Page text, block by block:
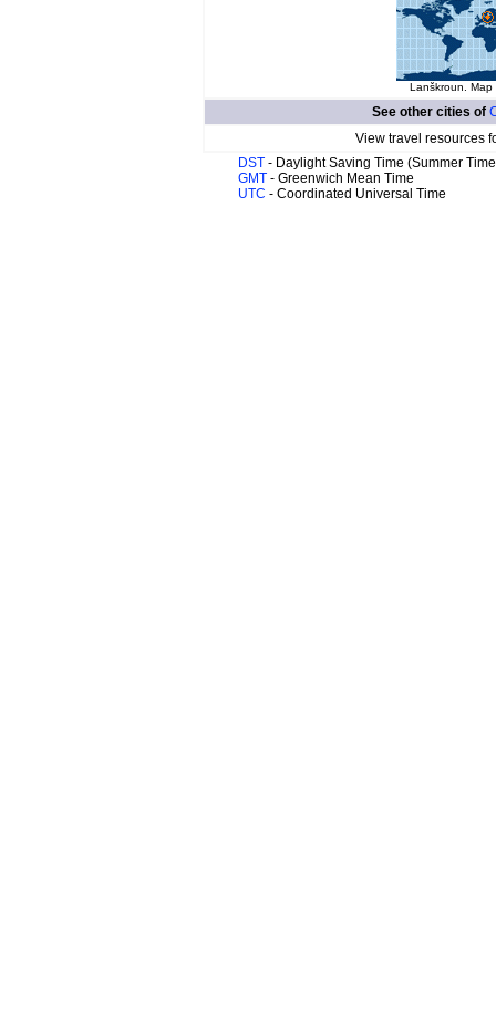
Lanškroun. Map
See other cities of
View travel resources
DST - Daylight Saving Time (Summer
GMT - Greenwich Mean Time
UTC - Coordinated Universal Time